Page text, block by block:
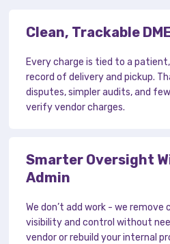
Clean, Trackable
Every charge is tied to a
record of delivery and pickup.
disputes, simpler audits, and
verify vendor charges.
Smarter Oversight
Admin
We don’t add work - we remove
visibility and control without
vendor or rebuild your internal